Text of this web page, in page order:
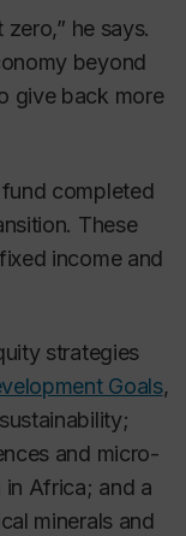
he says.
beyond
give back more
completed
These
income and
strategies
Goals,
and micro-
Africa; and a
minerals and